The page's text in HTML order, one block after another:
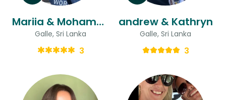
Mariia & Mohammed
Galle, Sri Lanka
3
andrew & Kathryn
Galle, Sri Lanka
3